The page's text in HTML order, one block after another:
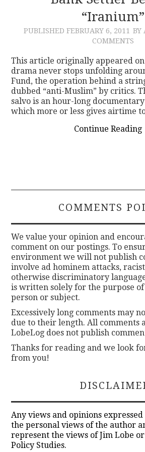
“Iranium”
PUBLISHED FEBRUARY 6, 2011 BY
COMMENTS
This article originally appeared
drama never stops unfolding
Fund, the operation behind a
dubbed “anti-Muslim” by critics.
salvo is an hour-long
which more or less gives airtime
Continue Reading
COMMENTS
We value your opinion and
comment on our postings. To
environment we will not publish
involve ad hominem attacks,
otherwise discriminatory
is written solely for the purpose
person or subject.
Excessively long comments may
due to their length. All comments
LobeLog does not publish
Thanks for reading and we look
from you!
Any views and opinions
the personal views of the author
represent the views of Jim Lobe
Policy Studies.